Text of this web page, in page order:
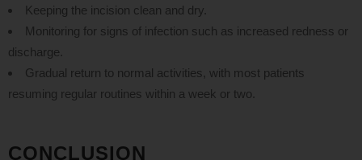
Keeping the incision clean and dry.
Monitoring for signs of infection such as increased redness or
discharge.
Gradual return to normal activities, with most patients
resuming regular routines within a week or two.
CONCLUSION